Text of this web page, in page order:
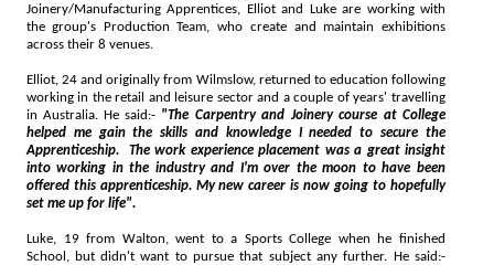
Joinery/Manufacturing Apprentices, Elliot and Luke are working with
the group's Production Team, who create and maintain exhibitions
across their 8 venues.
Elliot, 24 and originally from Wilmslow, returned to education following
working in the retail and leisure sector and a couple of years' travelling
in Australia. He said:- "The Carpentry and Joinery course at College
helped me gain the skills and knowledge I needed to secure the
Apprenticeship. The work experience placement was a great insight
into working in the industry and I'm over the moon to have been
offered this apprenticeship. My new career is now going to hopefully
set me up for life".
Luke, 19 from Walton, went to a Sports College when he finished
School, but didn't want to pursue that subject any further. He said:-